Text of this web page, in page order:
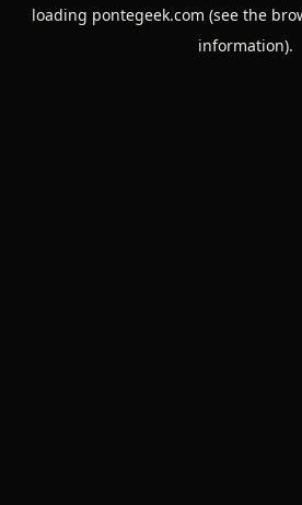
loading pontegeek.com (see the
information).